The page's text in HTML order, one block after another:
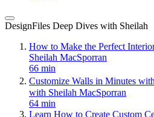
DesignFiles Deep Dives with Sheilah
How to Make the Perfect
Sheilah MacSporran
66 min
Customize Walls in Minutes
with Sheilah MacSporran
64 min
Learn How to Create Custom